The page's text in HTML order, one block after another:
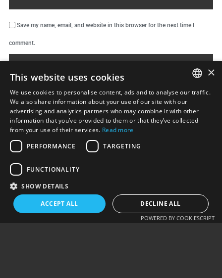
PREV - EXCEL TO NEXT - WOOCOMMERCE
Save my name, email, and website in this browser for the next time I
comment.
Alternative:
ΕΛΛΗΝΙΚΆ
×
This website uses cookies
We use cookies to personalise content, ads and to analyse our traffic.
We also share information about your use of our site with our
advertising and analytics partners who may combine it with other
information that you’ve provided to them or that they’ve collected
from your use of their services. Read more
PERFORMANCE
TARGETING
FUNCTIONALITY
SHOW DETAILS
ACCEPT ALL DECLINE ALL
POWERED BY COOKIESCRIPT